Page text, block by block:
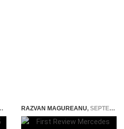
RAZVAN MAGUREANU, SEPTEMBER 5, 2014